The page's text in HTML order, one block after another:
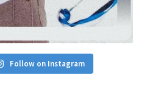
Follow on Instagram